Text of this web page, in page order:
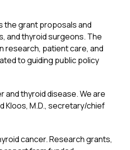
the grant proposals and
and thyroid surgeons. The
research, patient care, and
to guiding public policy
and thyroid disease. We are
Kloos, M.D., secretary/chief
cancer. Research grants,